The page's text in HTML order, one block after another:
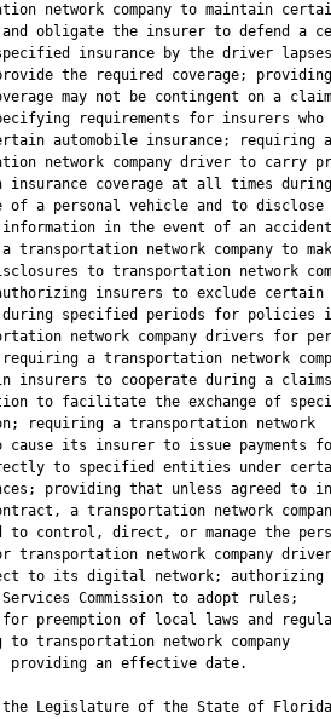
network company to maintain
obligate the insurer to defend a
insurance by the driver
the required coverage;
may not be contingent on a claim
requirements for insurers who
automobile insurance; requiring a
network company driver to carry
insurance coverage at all times
of a personal vehicle and to disclose
in the event of an
transportation network company to
to transportation network
insurers to exclude certain
specified periods for policies
network company drivers for
a transportation network
insurers to cooperate during a claims
to facilitate the exchange of
requiring a transportation network
cause its insurer to issue payments
to specified entities under
providing that unless agreed to
a transportation network
to control, direct, or manage the
transportation network company
to its digital network; authorizing
Commission to adopt rules;
preemption of local laws and
to transportation network company
providing an effective date.
Legislature of the State of